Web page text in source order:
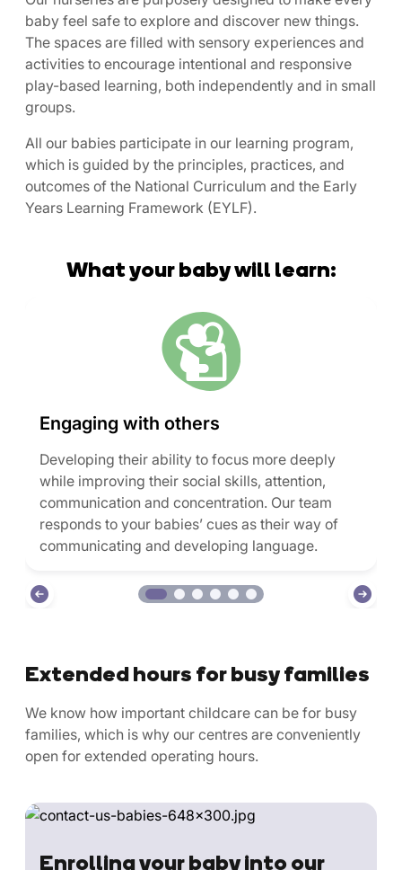
baby feel safe to explore and discover new things.
The spaces are filled with sensory experiences and
activities to encourage intentional and responsive
play-based learning, both independently and in small
groups.
All our babies participate in our learning program,
which is guided by the principles, practices, and
outcomes of the National Curriculum and the Early
Years Learning Framework (EYLF).
What your baby will learn:
Engaging with others
Developing their ability to focus more deeply
while improving their social skills, attention,
communication and concentration. Our team
responds to your babies’ cues as their way of
communicating and developing language.
Extended hours for busy families
We know how important childcare can be for busy
families, which is why our centres are conveniently
open for extended operating hours.
Enrolling your baby into our